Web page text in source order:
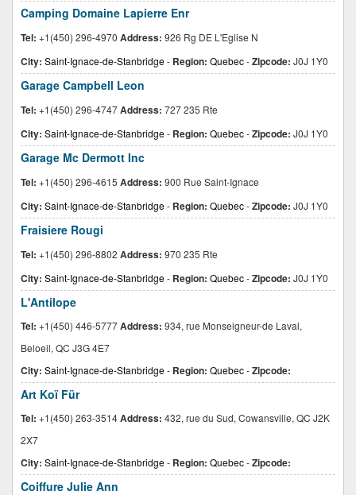
Camping Domaine Lapierre Enr
Tel: +1(450) 296-4970 Address: 926 Rg DE L'Eglise N
City: Saint-Ignace-de-Stanbridge- Region: Quebec-Zipcode: J0J 1Y0
Garage Campbell Leon
Tel: +1(450) 296-4747Address: 727 235 Rte
City: Saint-Ignace-de-Stanbridge- Region: Quebec-Zipcode: J0J 1Y0
Garage Mc Dermott Inc
Tel: +1(450) 296-4615 Address: 900 Rue Saint-Ignace
City: Saint-Ignace-de-Stanbridge- Region: Quebec-Zipcode: J0J 1Y0
Fraisiere Rougi
Tel: +1(450) 296-8802 Address: 970 235 Rte
City: Saint-Ignace-de-Stanbridge- Region: Quebec-Zipcode: J0J 1Y0
L'Antilope
Tel: +1(450) 446-5777Address: 934, rue Monseigneur-de Laval,
Beloeil, QC J3G 4E7
City: Saint-Ignace-de-Stanbridge- Region: Quebec-Zipcode:
Art Koï Für
Tel: +1(450) 263-3514Address: 432, rue du Sud, Cowansville, QC J2K
2X7
City: Saint-Ignace-de-Stanbridge- Region: Quebec-Zipcode:
Coiffure Julie Ann